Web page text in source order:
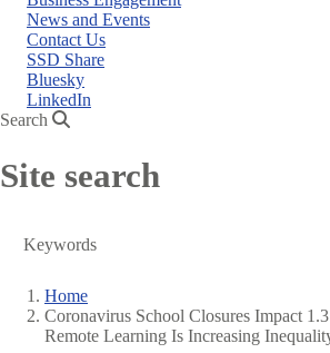
menu
News and Events
Contact Us
SSD Share
Bluesky
LinkedIn
Search
Site search
Breadcrumb
Home
Coronavirus School Closures Impact
Remote Learning Is Increasing